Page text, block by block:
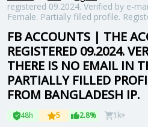
registered 09.2024. Verified by e-
Female. Partially filled profile.
FB ACCOUNTS | THE
REGISTERED 09.2024.
THERE IS NO EMAIL IN
PARTIALLY FILLED
FROM BANGLADESH IP.
48h 5 2.8% 1k+